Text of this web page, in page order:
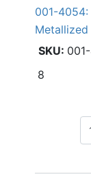
001-4054:
8